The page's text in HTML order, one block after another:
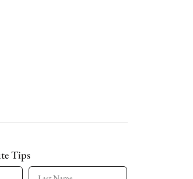
Tips